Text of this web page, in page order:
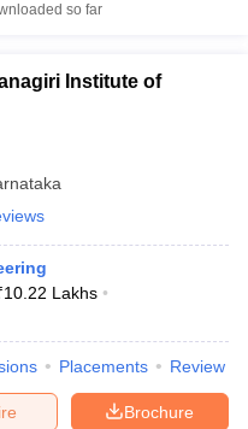
CUET Cut off For
SyllabusCUET PG Answer
off
IGNOU Result
so far
Institute of
10.22 Lakhs
Placements Review
Brochure